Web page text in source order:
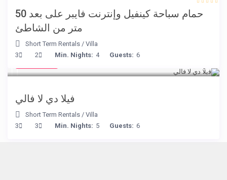
حمام سباحة كينفيل وإنترنت فايبر على بعد 50
متر من الشاطئ
Short Term Rentals /Villa
Guests: 6
Min. Nights: 4
2
3
فيلا دي لا فالي
Short Term Rentals /Villa
Guests: 6
Min. Nights: 5
3
3